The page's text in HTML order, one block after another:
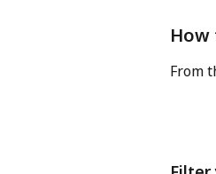
How
From